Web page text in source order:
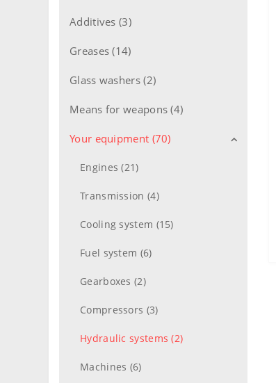
Additives (3)
Greases (14)
Glass washers (2)
Means for weapons (4)
Your equipment (70)
Engines (21)
Transmission (4)
Cooling system (15)
Fuel system (6)
Gearboxes (2)
Compressors (3)
Hydraulic systems (2)
Machines (6)